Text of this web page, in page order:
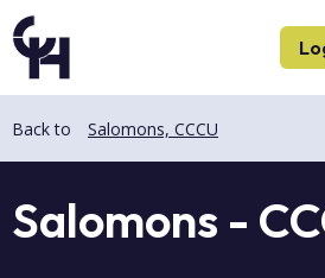
Skip
to
main
content
Skip
to
main
content
Back to Salomons, CCCU
Salomons -